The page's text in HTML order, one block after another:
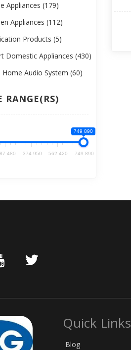
Appliances (179)
Appliances (112)
Products (5)
Domestic Appliances (430)
Home Audio System (60)
RANGE(RS)
749 890
480 374 950 562 420 749 890
Quick Links
Blog